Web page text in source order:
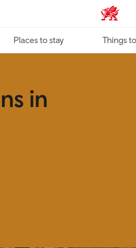
Places to stay Things
in